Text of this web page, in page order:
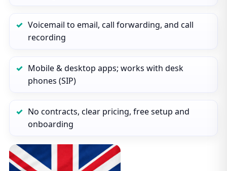
Voicemail to email, call forwarding, and call
recording
Mobile & desktop apps; works with desk
phones (SIP)
No contracts, clear pricing, free setup and
onboarding